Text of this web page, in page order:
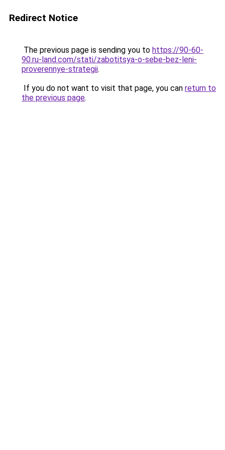
Redirect Notice
The previous page is sending you to https://90-60-
90.ru-land.com/stati/zabotitsya-o-sebe-bez-leni-
proverennye-strategii.
If you do not want to visit that page, you can return to
the previous page.